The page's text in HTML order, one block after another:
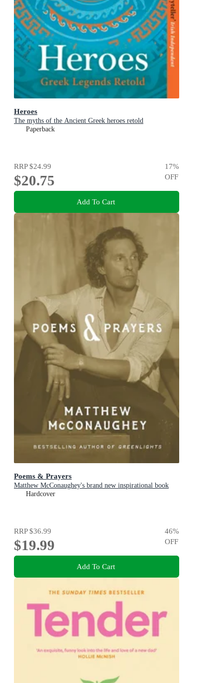
Heroes
The myths of the Ancient Greek heroes retold
Paperback
RRP$24.99
$20.75
17%
OFF
Add To Cart
Poems & Prayers
Matthew McConaughey's brand new inspirational book
Hardcover
RRP$36.99
$19.99
46%
OFF
Add To Cart